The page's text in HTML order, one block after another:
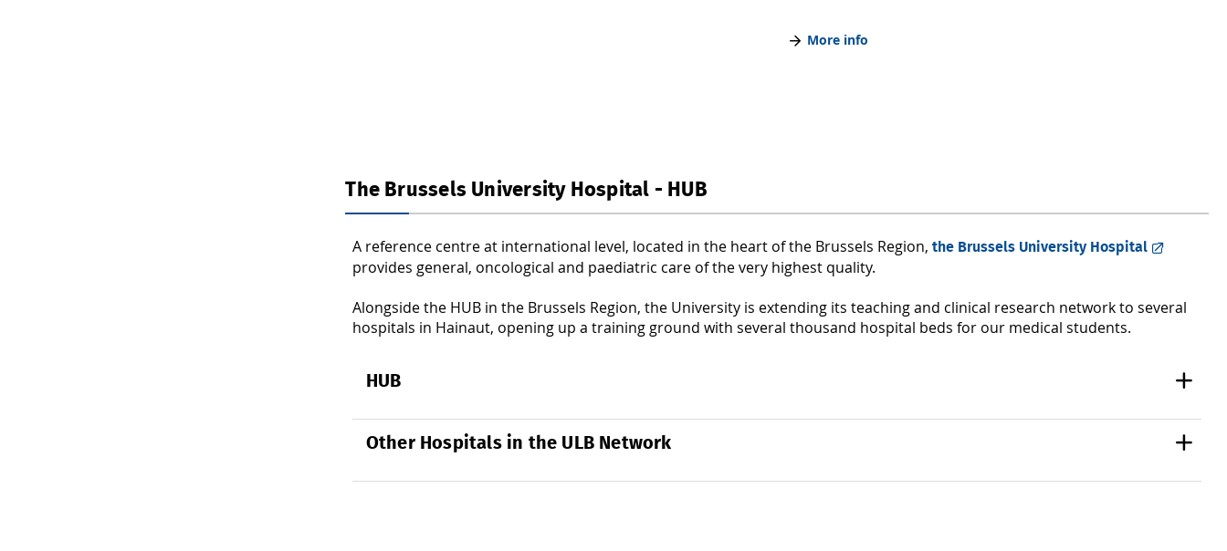
More info
The Brussels University Hospital - HUB
A reference centre at international level, located in the heart of the Brussels Region,the Brussels University Hospital
provides general, oncological and paediatric care of the very highest quality.
Alongside the HUB in the Brussels Region, the University is extending its teaching and clinical research network to several
hospitals in Hainaut, opening up a training ground with several thousand hospital beds for our medical students.
HUB
Other Hospitals in the ULB Network